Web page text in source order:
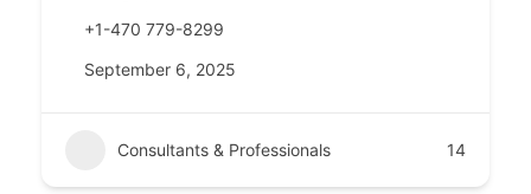
+1-470 779-8299
September 6, 2025
Consultants & Professionals 14